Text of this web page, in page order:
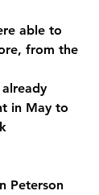
able to
from the
in May to
Peterson